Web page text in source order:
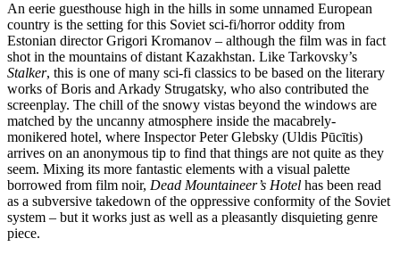
An eerie guesthouse high in the hills in some unnamed European
country is the setting for this Soviet sci-fi/horror oddity from
Estonian director Grigori Kromanov – although the film was in fact
shot in the mountains of distant Kazakhstan. Like Tarkovsky’s
Stalker, this is one of many sci-fi classics to be based on the literary
works of Boris and Arkady Strugatsky, who also contributed the
screenplay. The chill of the snowy vistas beyond the windows are
matched by the uncanny atmosphere inside the macabrely-
monikered hotel, where Inspector Peter Glebsky (Uldis Pūcītis)
arrives on an anonymous tip to find that things are not quite as they
seem. Mixing its more fantastic elements with a visual palette
borrowed from film noir, Dead Mountaineer’s Hotel has been read
as a subversive takedown of the oppressive conformity of the Soviet
system – but it works just as well as a pleasantly disquieting genre
piece.